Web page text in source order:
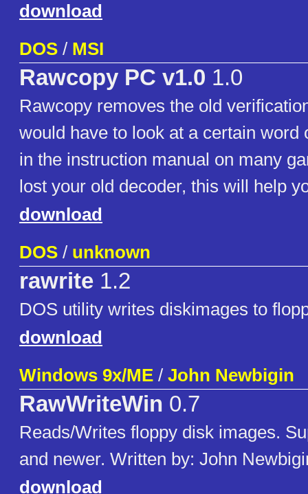
download
DOS / MSI
Rawcopy PC v1.0 1.0
Rawcopy removes the old
would have to look at a certain word
in the instruction manual on many
lost your old decoder, this will help
download
DOS / unknown
rawrite 1.2
DOS utility writes diskimages to
download
Windows 9x/ME / John Newbigin
RawWriteWin 0.7
Reads/Writes floppy disk images.
and newer. Written by: John
download